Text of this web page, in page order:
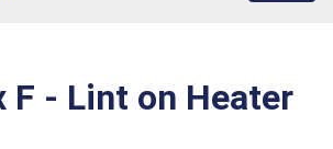
F - Lint on Heater